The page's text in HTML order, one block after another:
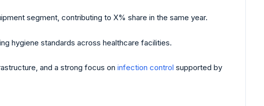
segment, contributing to X% share in the same year.
hygiene standards across healthcare facilities.
and a strong focus on infection control supported by